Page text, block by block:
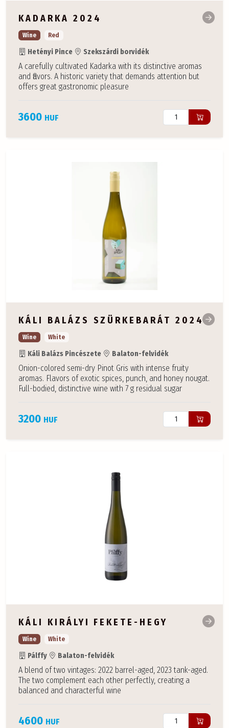
KADARKA 2024
Wine Red
Hetényi Pince Szekszárdi borvidék
A carefully cultivated Kadarka with its distinctive aromas
and flavors. A historic variety that demands attention but
offers great gastronomic pleasure
3600 HUF
KÁLI BALÁZS SZÜRKEBARÁT 2024
Wine White
Káli Balázs Pincészete Balaton-felvidék
Onion-colored semi-dry Pinot Gris with intense fruity
aromas. Flavors of exotic spices, punch, and honey nougat.
Full-bodied, distinctive wine with 7 g residual sugar
3200 HUF
KÁLI KIRÁLYI FEKETE-HEGY
Wine White
Pálffy Balaton-felvidék
A blend of two vintages: 2022 barrel-aged, 2023 tank-aged.
The two complement each other perfectly, creating a
balanced and characterful wine
4600 HUF